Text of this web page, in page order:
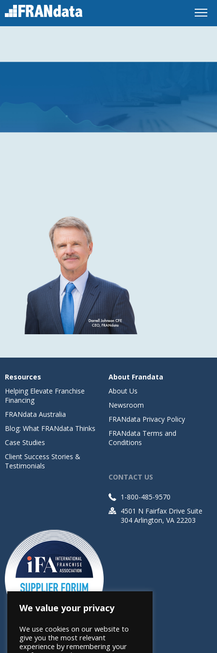
Resources
Helping Elevate Franchise
Financing
FRANdata Australia
Blog: What FRANdata Thinks
Case Studies
Client Success Stories &
Testimonials
About Frandata
About Us
Newsroom
FRANdata Privacy Policy
FRANdata Terms and
Conditions
CONTACT US
1-800-485-9570
4501 N Fairfax Drive Suite
304 Arlington, VA 22203
We value your privacy
We use cookies on our website to
give you the most relevant
experience by remembering your